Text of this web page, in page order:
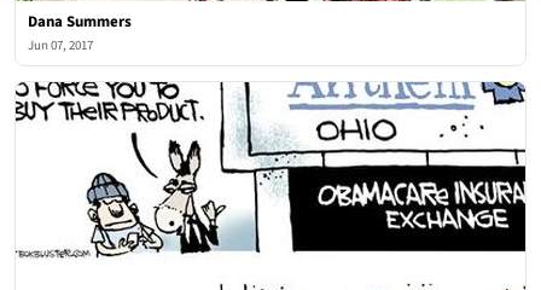
Dana Summers
Jun 07, 2017